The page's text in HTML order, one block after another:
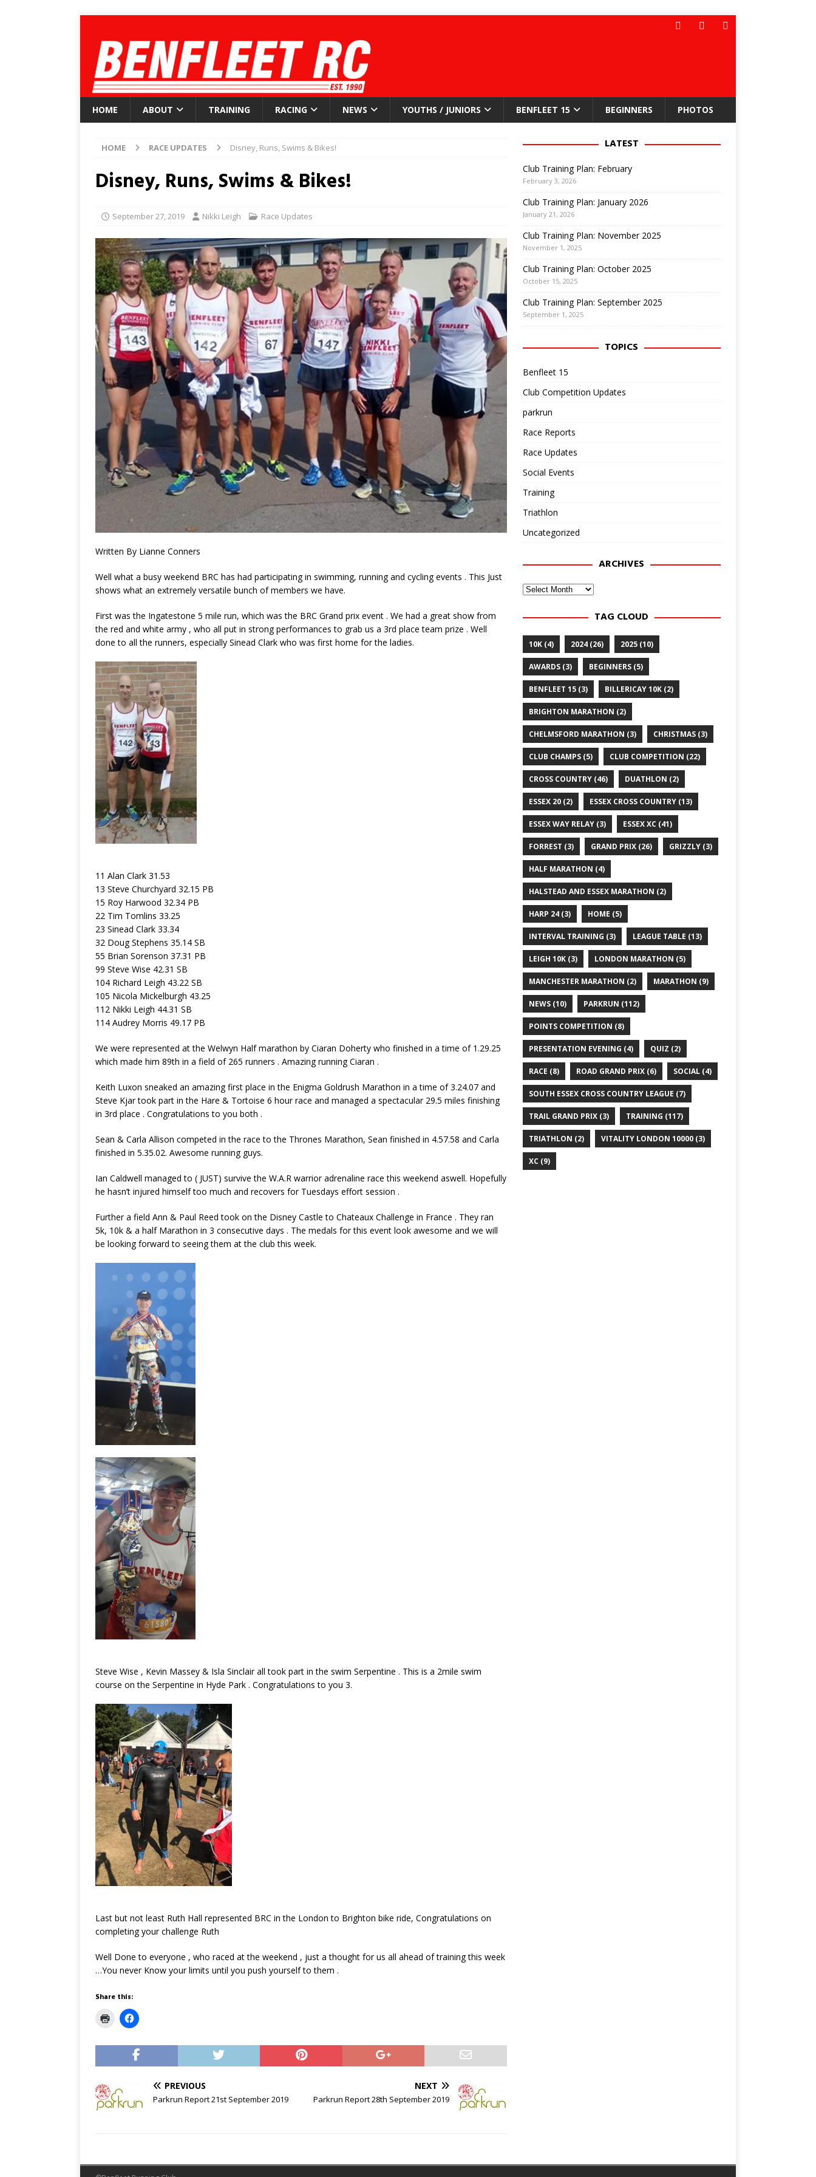
HOME ABOUT TRAINING RACING NEWS YOUTHS / JUNIORS BENFLEET 15 BEGINNERS PHOTOS
HOME RACE UPDATES Disney, Runs, Swims & Bikes!
Disney, Runs, Swims & Bikes!
September 27, 2019 Nikki Leigh Race Updates
Written By Lianne Conners
Well what a busy weekend BRC has had participating in swimming, running and cycling events . This Just
shows what an extremely versatile bunch of members we have.
First was the Ingatestone 5 mile run, which was the BRC Grand prix event . We had a great show from
the red and white army , who all put in strong performances to grab us a 3rd place team prize . Well
done to all the runners, especially Sinead Clark who was first home for the ladies.
11 Alan Clark 31.53
13 Steve Churchyard 32.15 PB
15 Roy Harwood 32.34 PB
22 Tim Tomlins 33.25
23 Sinead Clark 33.34
32 Doug Stephens 35.14 SB
55 Brian Sorenson 37.31 PB
99 Steve Wise 42.31 SB
104 Richard Leigh 43.22 SB
105 Nicola Mickelburgh 43.25
112 Nikki Leigh 44.31 SB
114 Audrey Morris 49.17 PB
We were represented at the Welwyn Half marathon by Ciaran Doherty who finished in a time of 1.29.25
which made him 89th in a field of 265 runners . Amazing running Ciaran .
Keith Luxon sneaked an amazing first place in the Enigma Goldrush Marathon in a time of 3.24.07 and
Steve Kjar took part in the Hare & Tortoise 6 hour race and managed a spectacular 29.5 miles finishing
in 3rd place . Congratulations to you both .
Sean & Carla Allison competed in the race to the Thrones Marathon, Sean finished in 4.57.58 and Carla
finished in 5.35.02. Awesome running guys.
Ian Caldwell managed to ( JUST) survive the W.A.R warrior adrenaline race this weekend aswell. Hopefully
he hasn’t injured himself too much and recovers for Tuesdays effort session .
Further a field Ann & Paul Reed took on the Disney Castle to Chateaux Challenge in France . They ran
5k, 10k & a half Marathon in 3 consecutive days . The medals for this event look awesome and we will
be looking forward to seeing them at the club this week.
Steve Wise , Kevin Massey & Isla Sinclair all took part in the swim Serpentine . This is a 2mile swim
course on the Serpentine in Hyde Park . Congratulations to you 3.
Last but not least Ruth Hall represented BRC in the London to Brighton bike ride, Congratulations on
completing your challenge Ruth
Well Done to everyone , who raced at the weekend , just a thought for us all ahead of training this week
…You never Know your limits until you push yourself to them .
Share this:
k
o
n
t
(
n
n
C
l
k
t
o
e
o
o
o
PREVIOUS
Parkrun Report 21st September 2019
NEXT
Parkrun Report 28th September 2019
LATEST
Club Training Plan: February
February 3, 2026
Club Training Plan: January 2026
January 21, 2026
Club Training Plan: November 2025
November 1, 2025
Club Training Plan: October 2025
October 15, 2025
Club Training Plan: September 2025
September 1, 2025
TOPICS
Benfleet 15
Club Competition Updates
parkrun
Race Reports
Race Updates
Social Events
Training
Triathlon
Uncategorized
ARCHIVES
Archives
TAG CLOUD
10K(4) 2024(26) 2025(10)
AWARDS(3) BEGINNERS(5)
BENFLEET 15(3) BILLERICAY 10K(2)
BRIGHTON MARATHON (2)
CHELMSFORD MARATHON (3) CHRISTMAS(3)
CLUB CHAMPS(5) CLUB COMPETITION (22)
CROSS COUNTRY(46) DUATHLON (2)
ESSEX 20(2) ESSEX CROSS COUNTRY(13)
ESSEX WAY RELAY(3) ESSEX XC (41)
FORREST (3) GRAND PRIX(26) GRIZZLY(3)
HALF MARATHON (4)
HALSTEAD AND ESSEX MARATHON (2)
HARP 24(3) HOME (5)
INTERVAL TRAINING (3) LEAGUE TABLE (13)
LEIGH 10K(3) LONDON MARATHON (5)
MANCHESTER MARATHON (2) MARATHON (9)
NEWS(10) PARKRUN (112)
POINTS COMPETITION (8)
PRESENTATION EVENING (4) QUIZ (2)
RACE (8) ROAD GRAND PRIX(6) SOCIAL(4)
SOUTH ESSEX CROSS COUNTRY LEAGUE (7)
TRAIL GRAND PRIX(3) TRAINING (117)
TRIATHLON (2) VITALITY LONDON 10000(3)
XC (9)